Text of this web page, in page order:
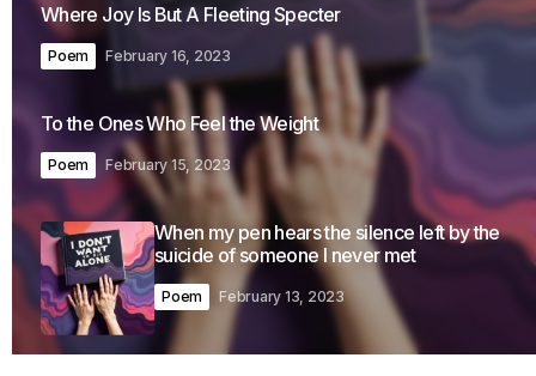
Where Joy Is But A Fleeting Specter
Poem February 16, 2023
To the Ones Who Feel the Weight
Poem February 15, 2023
When my pen hears the silence left by the
suicide of someone I never met
Poem February 13, 2023